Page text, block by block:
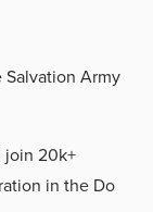
Salvation Army
join 20k+
in the Do